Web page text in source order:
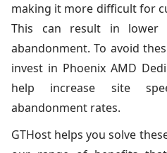
making it more difficult for
This can result in lower
abandonment. To avoid
invest in Phoenix AMD
help increase site
abandonment rates.
GTHost helps you solve